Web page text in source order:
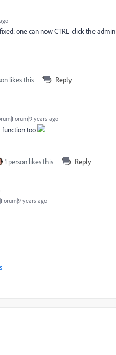
one can now CTRL-click the
likes this Reply
years ago
function too
1 person likes this Reply
years ago